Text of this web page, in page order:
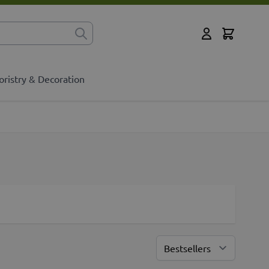
Cart
& Decoration